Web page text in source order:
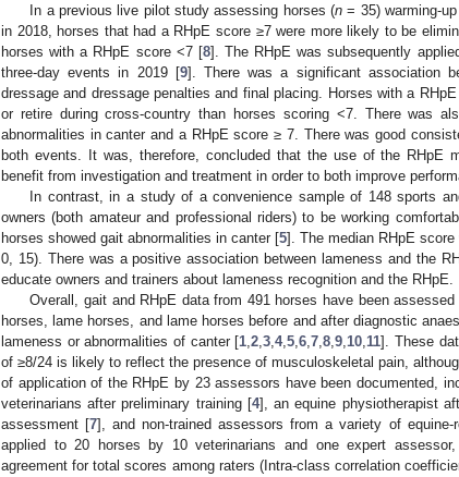
In a previous live pilot study assessing horses (n = 35) warming-
in 2018, horses that had a RHpE score ≥7 were more likely to be
horses with a RHpE score <7 [8]. The RHpE was subsequently
three-day events in 2019 [9]. There was a significant association
dressage and dressage penalties and final placing. Horses with a
or retire during cross-country than horses scoring <7. There was
abnormalities in canter and a RHpE score ≥ 7. There was good
both events. It was, therefore, concluded that the use of the RHpE
benefit from investigation and treatment in order to both improve
In contrast, in a study of a convenience sample of 148 sports
owners (both amateur and professional riders) to be working
horses showed gait abnormalities in canter [5]. The median RHpE
0, 15). There was a positive association between lameness and the
educate owners and trainers about lameness recognition and the RHpE.
Overall, gait and RHpE data from 491 horses have been
horses, lame horses, and lame horses before and after diagnostic
lameness or abnormalities of canter [1,2,3,4,5,6,7,8,9,10,11]. These
of ≥8/24 is likely to reflect the presence of musculoskeletal pain,
of application of the RHpE by 23 assessors have been documented,
veterinarians after preliminary training [4], an equine physiotherapist
assessment [7], and non-trained assessors from a variety of equine-
applied to 20 horses by 10 veterinarians and one expert
agreement for total scores among raters (Intra-class correlation